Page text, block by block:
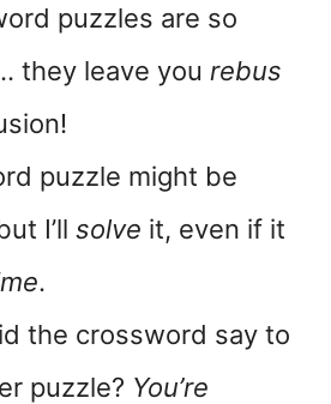
puzzles are so
they leave you rebus
puzzle might be
I’ll solve it, even if it
.
the crossword say to
puzzle? You’re